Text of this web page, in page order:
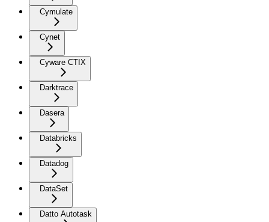
Cymulate
Cynet
Cyware CTIX
Darktrace
Dasera
Databricks
Datadog
DataSet
Datto Autotask